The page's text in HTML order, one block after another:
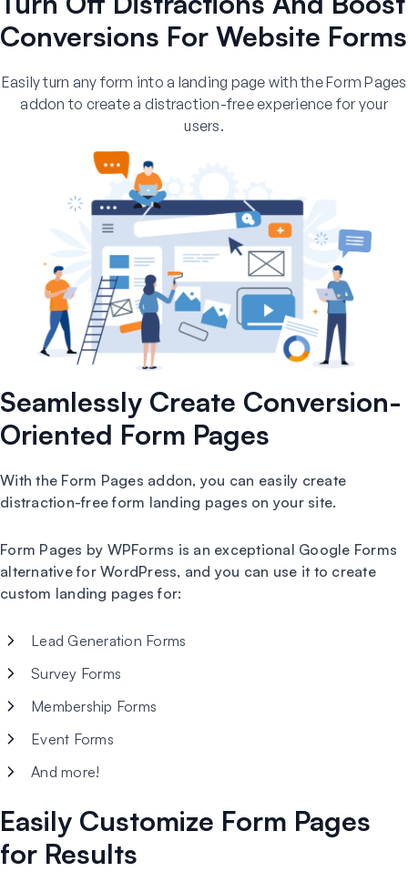
Conversions For Website Forms
Easily turn any form into a landing page with the Form Pages
addon to create a distraction-free experience for your
users.
Seamlessly Create Conversion-
Oriented Form Pages
With the Form Pages addon, you can easily create
distraction-free form landing pages on your site.
Form Pages by WPForms is an exceptional Google Forms
alternative for WordPress, and you can use it to create
custom landing pages for:
Lead Generation Forms
Survey Forms
Membership Forms
Event Forms
And more!
Easily Customize Form Pages
for Results